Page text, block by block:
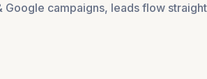
campaigns, leads flow